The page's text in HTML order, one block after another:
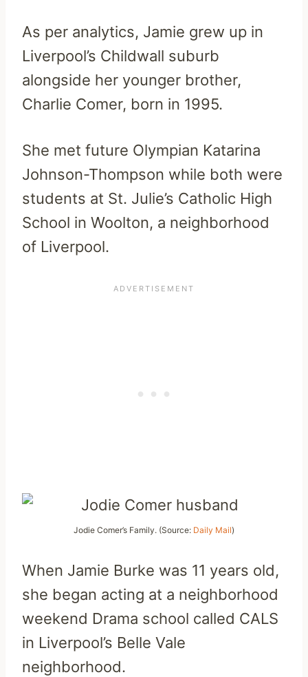
As per analytics, Jamie grew up in
Liverpool’s Childwall suburb
alongside her younger brother,
Charlie Comer, born in 1995.
She met future Olympian Katarina
Johnson-Thompson while both were
students at St. Julie’s Catholic High
School in Woolton, a neighborhood
of Liverpool.
Jodie Comer’s Family. (Source: Daily Mail)
When Jamie Burke was 11 years old,
she began acting at a neighborhood
weekend Drama school called CALS
in Liverpool’s Belle Vale
neighborhood.